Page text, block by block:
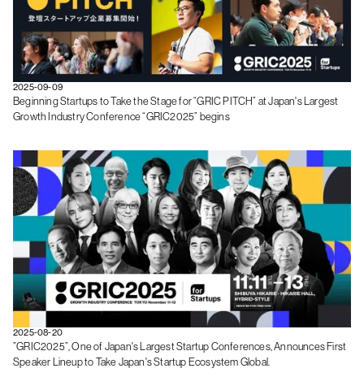
2025-09-09
Beginning Startups to Take the Stage for “GRIC PITCH” at Japan's Largest
Growth Industry Conference “GRIC2025” begins
2025-08-20
”GRIC2025”, One of Japan's Largest Startup Conferences, Announces First
Speaker Lineup to Take Japan's Startup Ecosystem Global.